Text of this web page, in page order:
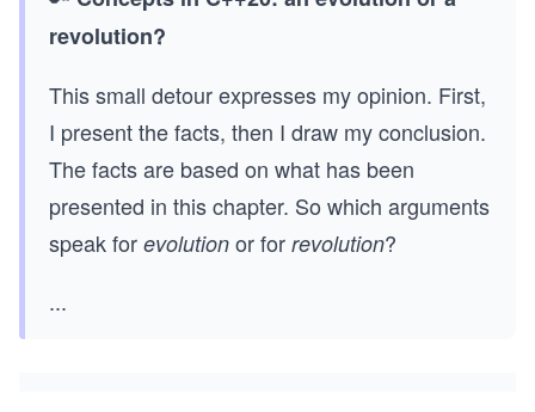
revolution?
This small detour expresses my opinion. First,
I present the facts, then I draw my conclusion.
The facts are based on what has been
presented in this chapter. So which arguments
speak for evolution or for revolution?
...